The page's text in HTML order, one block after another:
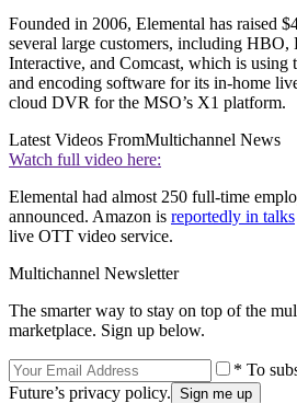
Founded in 2006, Elemental has raised
several large customers, including
Interactive, and Comcast, which is using
and encoding software for its in-home
cloud DVR for the MSO’s X1 platform.
Latest Videos FromMultichannel News
Watch full video here:
Elemental had almost 250 full-time
announced. Amazon is reportedly in talks
live OTT video service.
Multichannel Newsletter
The smarter way to stay on top of the
marketplace. Sign up below.
* To
Future’s privacy policy.